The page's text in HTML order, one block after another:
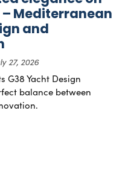
Mediterranean
and
27, 2026
G38 Yacht Design
balance between